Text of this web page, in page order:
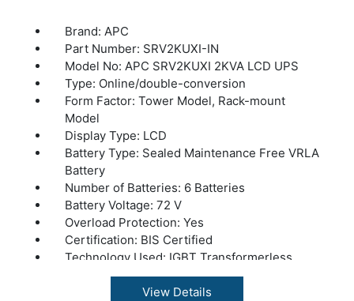
Brand: APC
Part Number: SRV2KUXI-IN
Model No: APC SRV2KUXI 2KVA LCD UPS
Type: Online/double-conversion
Form Factor: Tower Model, Rack-mount
Model
Display Type: LCD
Battery Type: Sealed Maintenance Free VRLA
Battery
Number of Batteries: 6 Batteries
Battery Voltage: 72 V
Overload Protection: Yes
Certification: BIS Certified
Technology Used: IGBT Transformerless
Input Voltage: 230 VView Details